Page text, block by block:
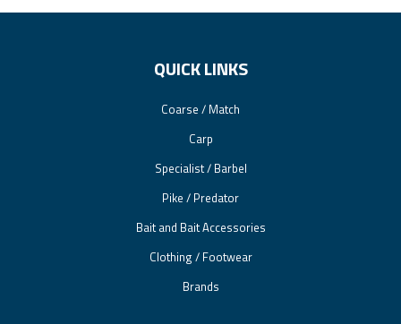
QUICK LINKS
Coarse / Match
Carp
Specialist / Barbel
Pike / Predator
Bait and Bait Accessories
Clothing / Footwear
Brands